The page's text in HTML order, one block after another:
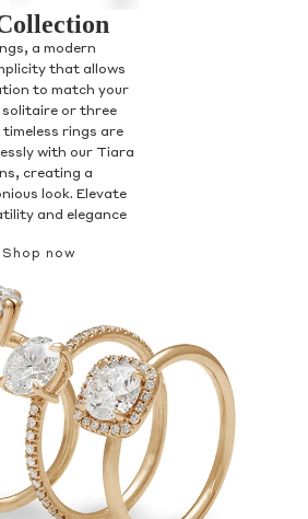
a modern
that allows
to match your
solitaire or three
rings are
with our Tiara
creating a
look. Elevate
and elegance
Shop now